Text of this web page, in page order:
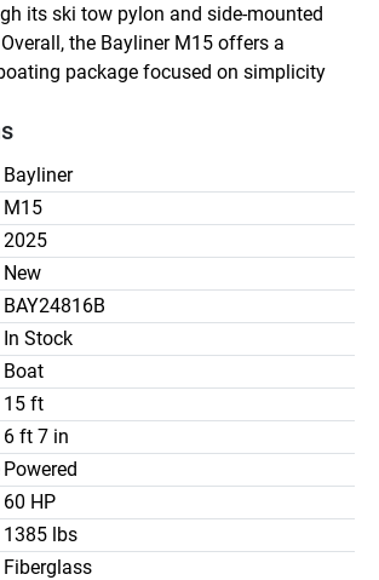
its ski tow pylon and side-mounted
the Bayliner M15 offers a
package focused on simplicity
Bayliner
M15
2025
New
BAY24816B
In Stock
Boat
15 ft
6 ft 7 in
Powered
60 HP
1385 lbs
Fiberglass